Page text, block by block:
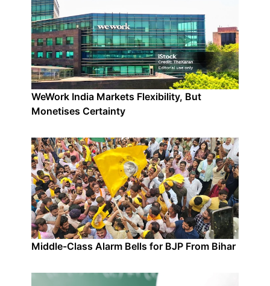
WeWork India Markets Flexibility, But
Monetises Certainty
Middle-Class Alarm Bells for BJP From Bihar